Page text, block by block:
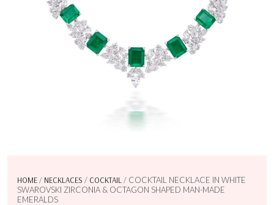
HOME/ NECKLACES / COCKTAIL / COCKTAIL NECKLACE IN WHITE
SWAROVSKI ZIRCONIA & OCTAGON SHAPED MAN-MADE
EMERALDS